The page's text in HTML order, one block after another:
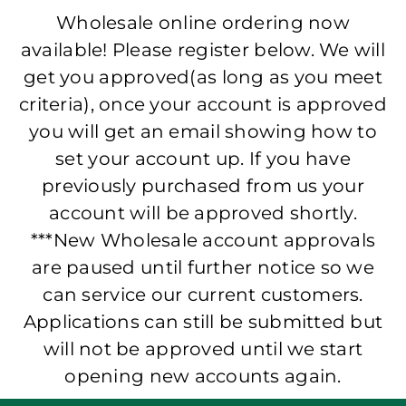
Wholesale online ordering now
available! Please register below. We will
get you approved(as long as you meet
criteria), once your account is approved
you will get an email showing how to
set your account up. If you have
previously purchased from us your
account will be approved shortly.
***New Wholesale account approvals
are paused until further notice so we
can service our current customers.
Applications can still be submitted but
will not be approved until we start
opening new accounts again.